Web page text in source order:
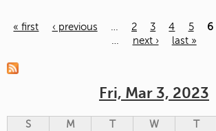
« first ‹ previous 2 3 4 5 6
next › last »
Fri, Mar 3, 2023
S M T W T